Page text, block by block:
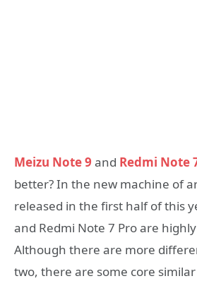
Meizu Note 9 and Redmi Note
better? In the new machine of
released in the first half of this
and Redmi Note 7 Pro are
Although there are more
two, there are some core